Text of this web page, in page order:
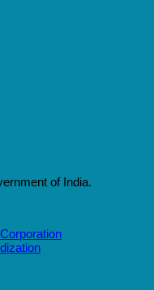
of India.